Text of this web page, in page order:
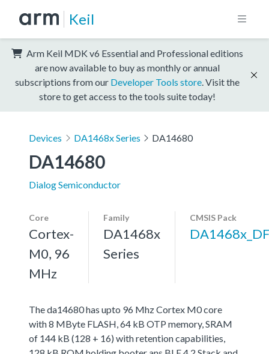
Keil
Arm Keil MDK v6 Essential and Professional editions
are now available to buy as monthly or annual
subscriptions from our Developer Tools store . Visit the
store to get access to the tools suite today!
Devices DA1468x Series DA14680
DA14680
Dialog Semiconductor
Core
Cortex-
M0, 96
MHz
Family
DA1468x
Series
CMSIS Pack
The da14680 has upto 96 Mhz Cortex M0 core
with 8 MByte FLASH, 64 kB OTP memory, SRAM
of 144 kB (128 + 16) with retention capabilities,